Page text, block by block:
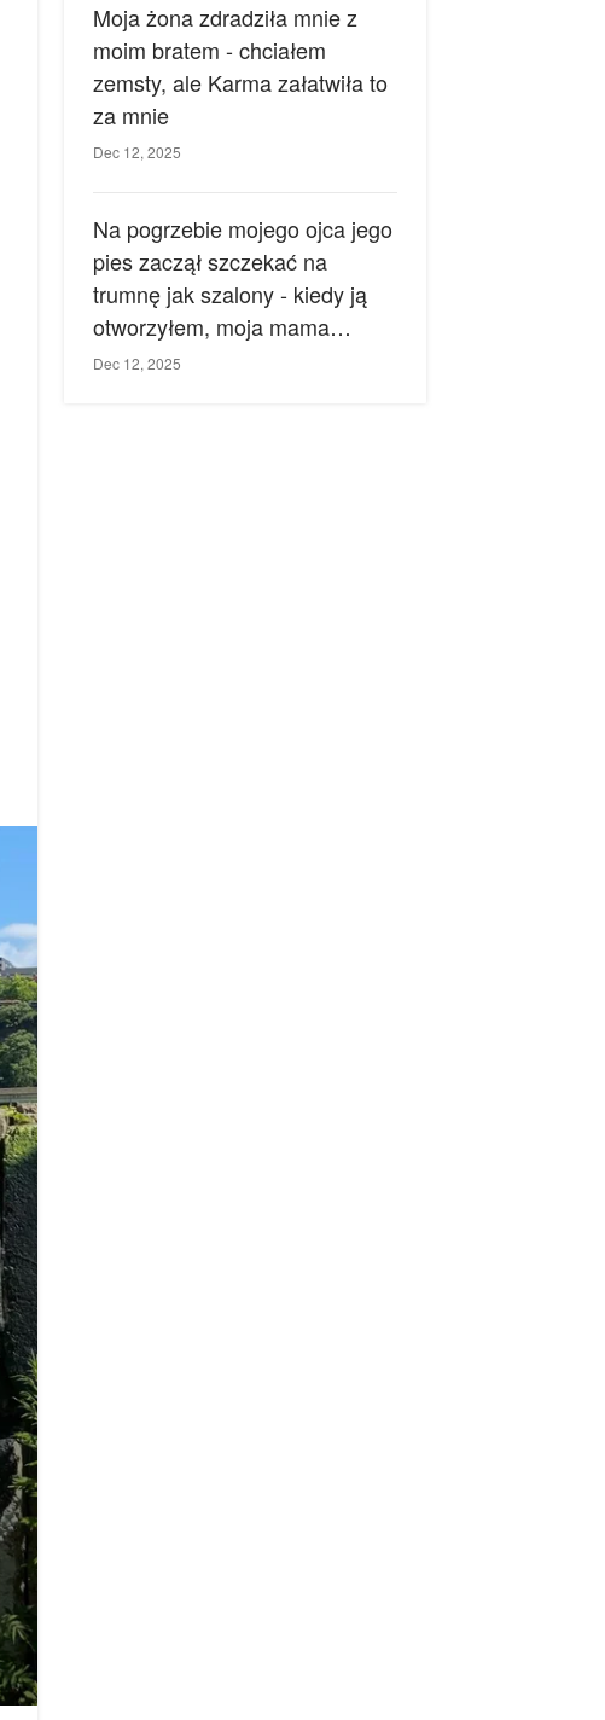
Moja żona zdradziła mnie z
moim bratem - chciałem
zemsty, ale Karma załatwiła to
za mnie
Dec 12, 2025
Na pogrzebie mojego ojca jego
pies zaczął szczekać na
trumnę jak szalony - kiedy ją
otworzyłem, moja mama
zemdlała.
Dec 12, 2025